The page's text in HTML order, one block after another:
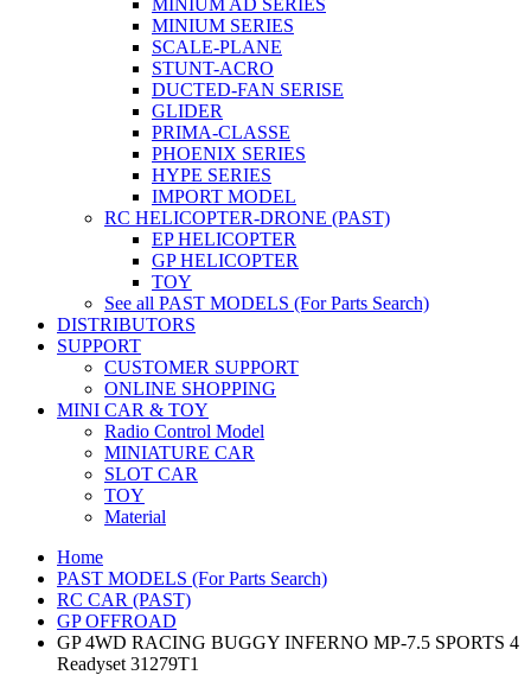
MINIUM SERIES
SCALE-PLANE
STUNT-ACRO
DUCTED-FAN SERISE
GLIDER
PRIMA-CLASSE
PHOENIX SERIES
HYPE SERIES
IMPORT MODEL
RC HELICOPTER-DRONE (PAST)
EP HELICOPTER
GP HELICOPTER
TOY
See all PAST MODELS (For Parts Search)
DISTRIBUTORS
SUPPORT
CUSTOMER SUPPORT
ONLINE SHOPPING
MINI CAR & TOY
Radio Control Model
MINIATURE CAR
SLOT CAR
TOY
Material
Home
PAST MODELS (For Parts Search)
RC CAR (PAST)
GP OFFROAD
GP 4WD RACING BUGGY INFERNO MP-7.5 SPORTS 4
Readyset 31279T1